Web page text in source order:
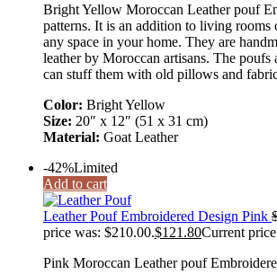
Bright Yellow Moroccan Leather pouf
patterns. It is an addition to living rooms
any space in your home. They are
leather by Moroccan artisans. The
can stuff them with old pillows and
Color: Bright Yellow
Size: 20″ x 12″ (51 x 31 cm)
Material: Goat Leather
-42%Limited
Add to cart
Leather Pouf Embroidered Design Pink
price was: $210.00.$121.80Current
Pink Moroccan Leather pouf